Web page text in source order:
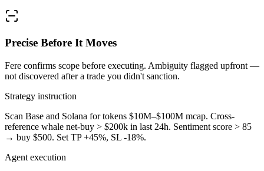
Precise Before It Moves
Fere confirms scope before executing. Ambiguity flagged upfront —
not discovered after a trade you didn't sanction.
Strategy instruction
Scan Base and Solana for tokens $10M–$100M mcap. Cross-
reference whale net-buy > $200k in last 24h. Sentiment score > 85
→ buy $500. Set TP +45%, SL -18%.
Agent execution